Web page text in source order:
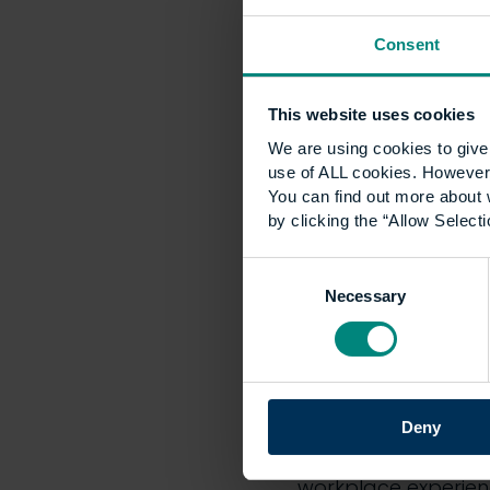
Consent
This website uses cookies
We are using cookies to
use of ALL cookies.
You can find out more
by clicking the “Allow
Necessary
Deny
Heywood. On
Founded in 1919,
leading
CEM has been
took effect from
to develop
industries and
CEM offers
study around